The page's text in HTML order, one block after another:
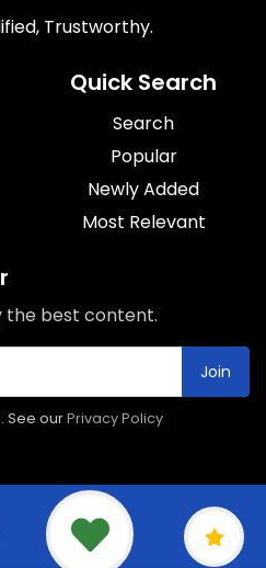
Trustworthy.
Quick Search
Search
Popular
Newly Added
Most Relevant
the best content.
Join
See ourPrivacy Policy